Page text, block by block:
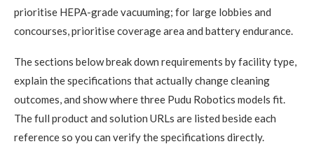
prioritise HEPA-grade vacuuming; for large lobbies and
concourses, prioritise coverage area and battery endurance.
The sections below break down requirements by facility type,
explain the specifications that actually change cleaning
outcomes, and show where three Pudu Robotics models fit.
The full product and solution URLs are listed beside each
reference so you can verify the specifications directly.